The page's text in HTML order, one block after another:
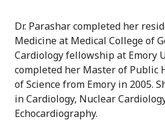
Dr. Parashar completed her
Medicine at Medical College of
Cardiology fellowship at Emory
completed her Master of Public
of Science from Emory in 2005.
in Cardiology, Nuclear
Echocardiography.